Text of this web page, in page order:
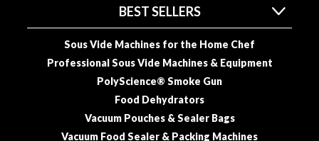
BEST SELLERS
Sous Vide Machines for the Home Chef
Professional Sous Vide Machines & Equipment
PolyScience® Smoke Gun
Food Dehydrators
Vacuum Pouches & Sealer Bags
Vacuum Food Sealer & Packing Machines